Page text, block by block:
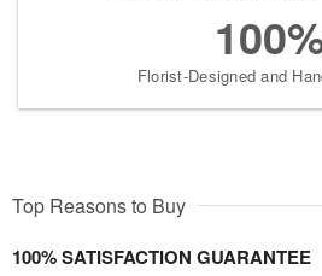
Florist-Designed and
Top Reasons to Buy
100% SATISFACTION GUARANTEE